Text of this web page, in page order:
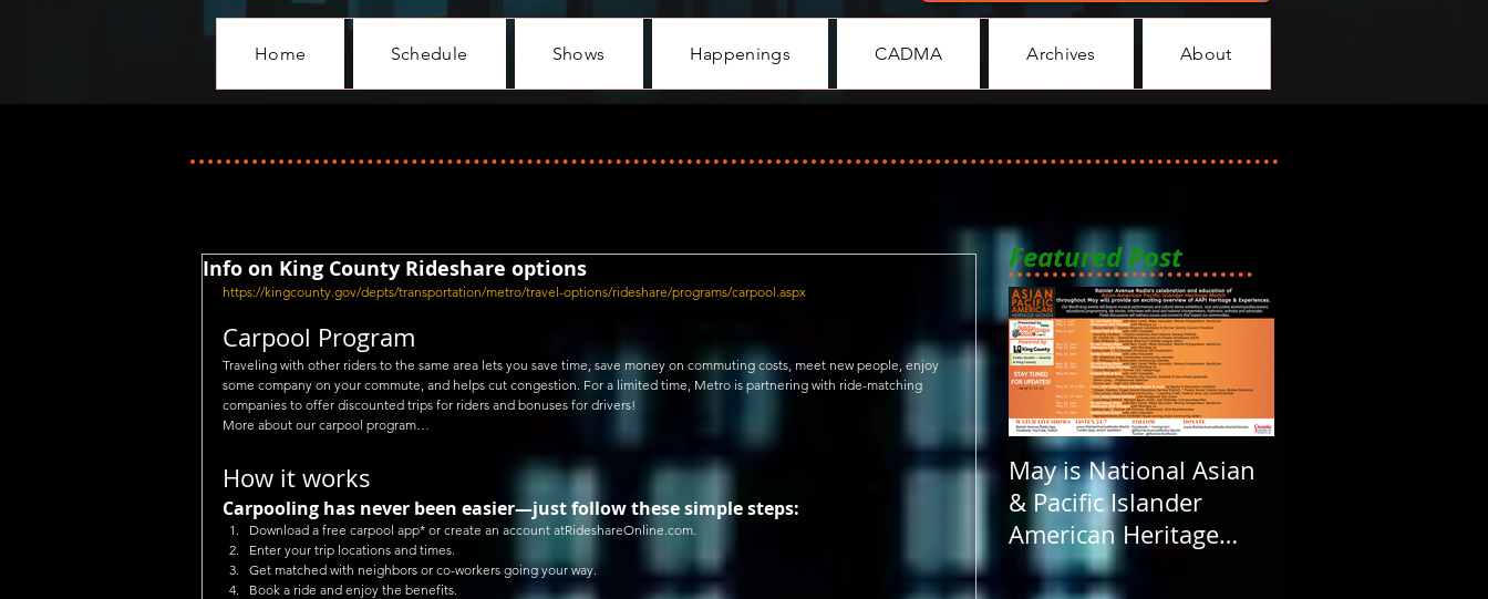
Home Schedule Shows Happenings CADMA Archives About
Info on King County Rideshare options
https://kingcounty.gov/depts/transportation/metro/travel-options/rideshare/programs/carpool.aspx
Carpool Program
Traveling with other riders to the same area lets you save time, save money on commuting costs, meet new people, enjoy
some company on your commute, and helps cut congestion. For a limited time, Metro is partnering with ride-matching
companies to offer discounted trips for riders and bonuses for drivers!
More about our carpool program…
How it works
Carpooling has never been easier—just follow these simple steps:
Download a free carpool app* or create an account atRideshareOnline.com.
Enter your trip locations and times.
Get matched with neighbors or co-workers going your way.
Book a ride and enjoy the benefits.
Featured Post
May is National Asian
& Pacific Islander
American Heritage
Month here at RAR